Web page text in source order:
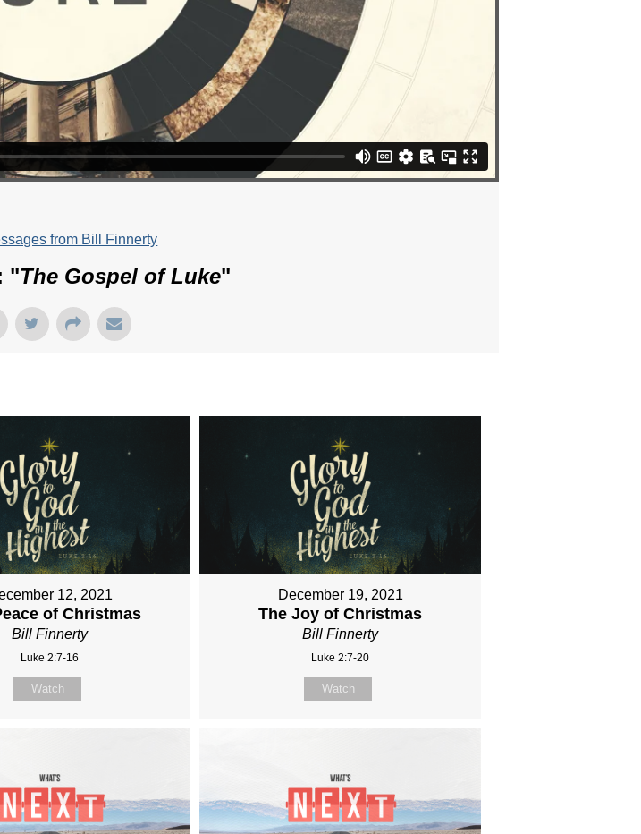
from Bill Finnerty
"The Gospel of Luke"
12, 2021
of Christmas
Bill Finnerty
Luke 2:7-16
Watch
December 19, 2021
The Joy of Christmas
Bill Finnerty
Luke 2:7-20
Watch